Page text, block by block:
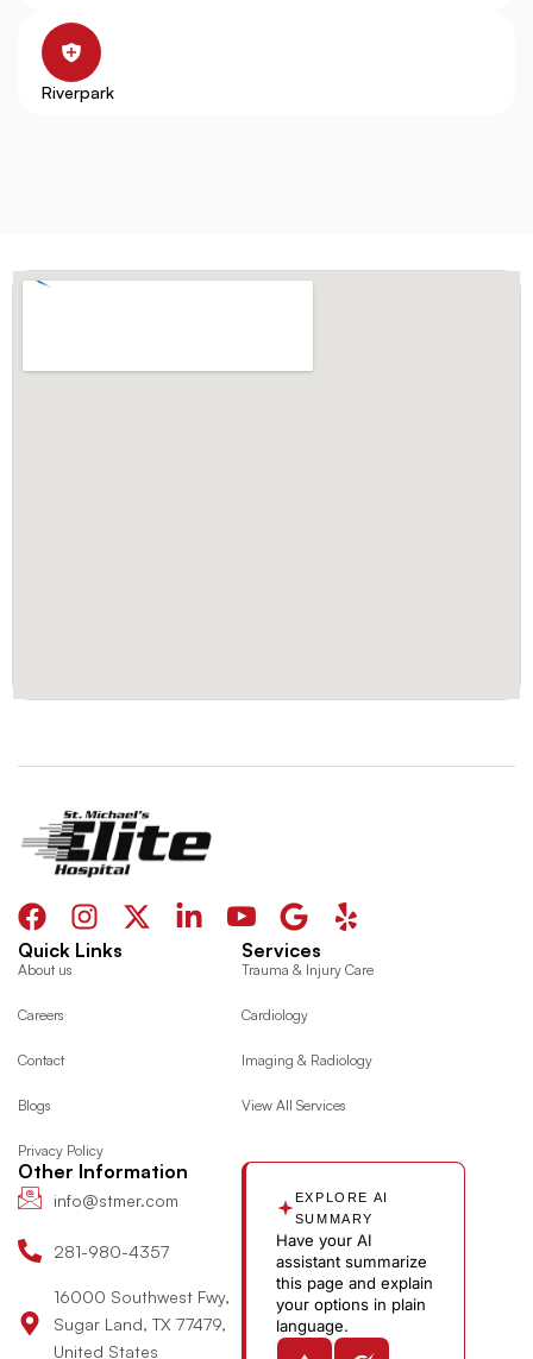
Riverpark
F
a
c
b
o
k
I
n
m
X
L
I
c
o
-
y
u
u
G
o
o
l
e
Y
e
l
Quick Links
About us
Careers
Contact
Blogs
Privacy Policy
Services
Trauma & Injury Care
Cardiology
Imaging & Radiology
View All Services
Other Information
info@stmer.com
281-980-4357
16000 Southwest Fwy,
Sugar Land, TX 77479,
United States
EXPLORE AI
SUMMARY
Have your AI
assistant summarize
this page and explain
your options in plain
language.